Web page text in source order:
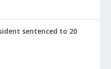
sentenced to 20